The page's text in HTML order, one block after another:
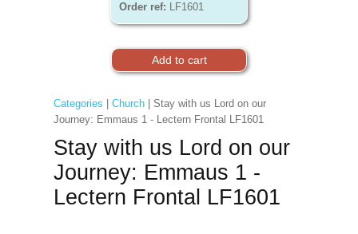
Order ref: LF1601
Categories Church| Stay with us Lord on our
Journey: Emmaus 1 - Lectern Frontal LF1601
Stay with us Lord on our
Journey: Emmaus 1 -
Lectern Frontal LF1601